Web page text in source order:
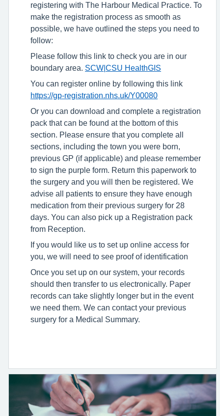
registering with The Harbour Medical Practice. To
make the registration process as smooth as
possible, we have outlined the steps you need to
follow:
Please follow this link to check you are in our
boundary area. SCW|CSU HealthGIS
You can register online by following this link
https://gp-registration.nhs.uk/Y00080
Or you can download and complete a registration
pack that can be found at the bottom of this
section. Please ensure that you complete all
sections, including the town you were born,
previous GP (if applicable) and please remember
to sign the purple form. Return this paperwork to
the surgery and you will then be registered. We
advise all patients to ensure they have enough
medication from their previous surgery for 28
days. You can also pick up a Registration pack
from Reception.
If you would like us to set up online access for
you, we will need to see proof of identification
Once you set up on our system, your records
should then transfer to us electronically. Paper
records can take slightly longer but in the event
we need them. We can contact your previous
surgery for a Medical Summary.